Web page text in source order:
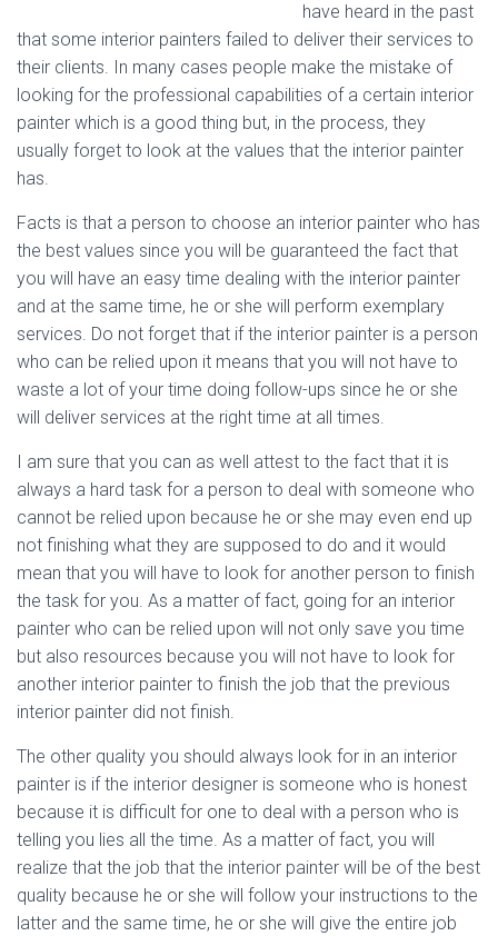
have heard in the past
that some interior painters failed to deliver their services to
their clients. In many cases people make the mistake of
looking for the professional capabilities of a certain interior
painter which is a good thing but, in the process, they
usually forget to look at the values that the interior painter
has.
Facts is that a person to choose an interior painter who has
the best values since you will be guaranteed the fact that
you will have an easy time dealing with the interior painter
and at the same time, he or she will perform exemplary
services. Do not forget that if the interior painter is a person
who can be relied upon it means that you will not have to
waste a lot of your time doing follow-ups since he or she
will deliver services at the right time at all times.
I am sure that you can as well attest to the fact that it is
always a hard task for a person to deal with someone who
cannot be relied upon because he or she may even end up
not finishing what they are supposed to do and it would
mean that you will have to look for another person to finish
the task for you. As a matter of fact, going for an interior
painter who can be relied upon will not only save you time
but also resources because you will not have to look for
another interior painter to finish the job that the previous
interior painter did not finish.
The other quality you should always look for in an interior
painter is if the interior designer is someone who is honest
because it is difficult for one to deal with a person who is
telling you lies all the time. As a matter of fact, you will
realize that the job that the interior painter will be of the best
quality because he or she will follow your instructions to the
latter and the same time, he or she will give the entire job